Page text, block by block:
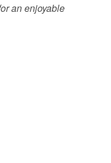
an enjoyable